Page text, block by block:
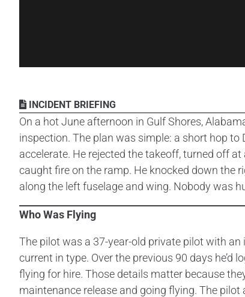
INCIDENT BRIEFING
On a hot June afternoon in Gulf Shores,
inspection. The plan was simple: a short hop
accelerate. He rejected the takeoff, turned off
caught fire on the ramp. He knocked down the
along the left fuselage and wing. Nobody was
Who Was Flying
The pilot was a 37-year-old private pilot with
current in type. Over the previous 90 days he’d
flying for hire. Those details matter because
maintenance release and going flying. The